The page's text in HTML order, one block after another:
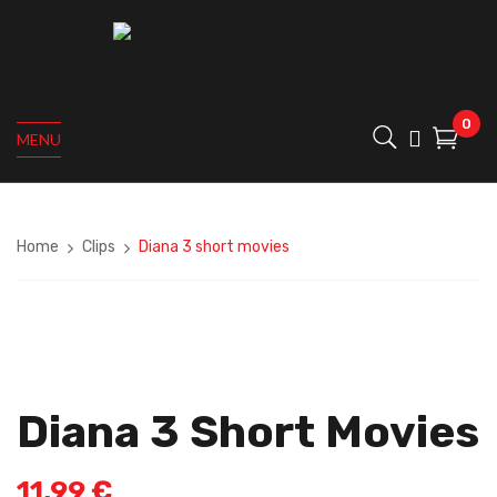
MENU
0
Home Clips Diana 3 short movies
Diana 3 Short Movies